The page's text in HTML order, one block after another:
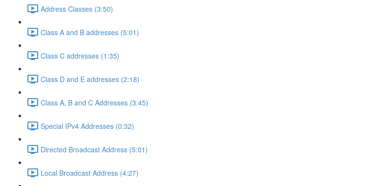
Address Classes (3:50)
Class A and B addresses (5:01)
Class C addresses (1:35)
Class D and E addresses (2:18)
Class A, B and C Addresses (3:45)
Special IPv4 Addresses (0:32)
Directed Broadcast Address (5:01)
Local Broadcast Address (4:27)